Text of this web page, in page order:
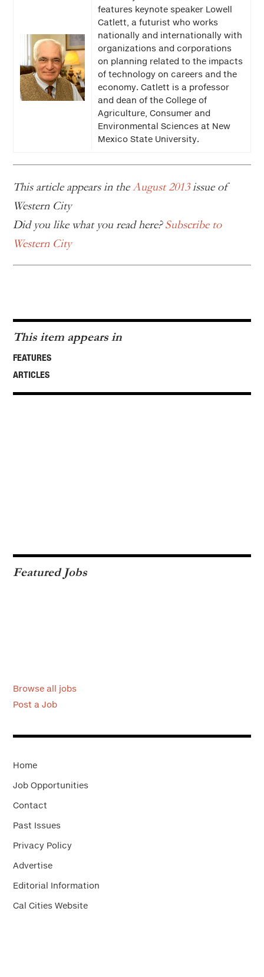
features keynote speaker Lowell
Catlett, a futurist who works
nationally and internationally with
organizations and corporations
on planning related to the impacts
of technology on careers and the
economy. Catlett is a professor
and dean of the College of
Agriculture, Consumer and
Environmental Sciences at New
Mexico State University.
This article appears in theAugust 2013issue of
Western City
Did you like what you read here?Subscribe to
Western City
This item appears in
FEATURES
ARTICLES
Featured Jobs
Browse all jobs
Post a Job
Home
Job Opportunities
Contact
Past Issues
Privacy Policy
Advertise
Editorial Information
Cal Cities Website